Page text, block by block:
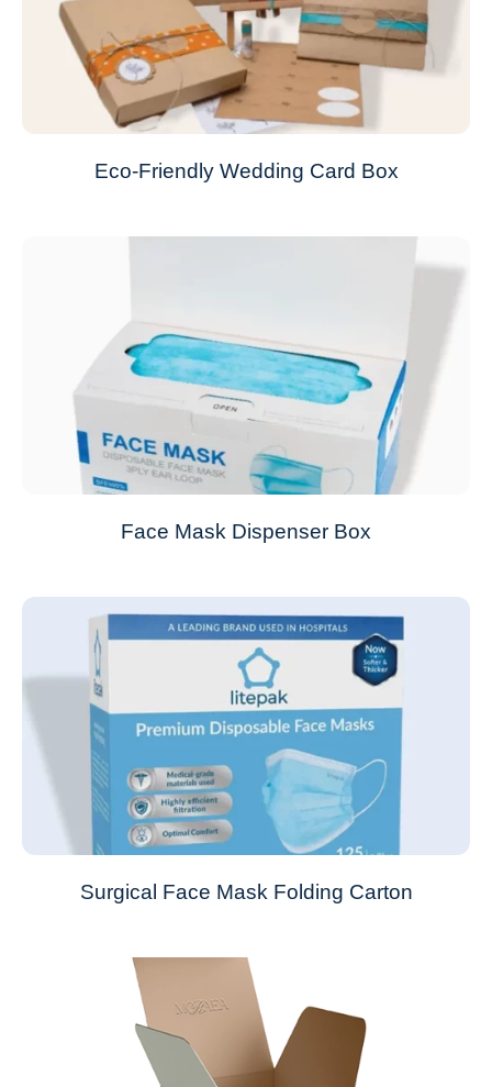
Eco-Friendly Wedding Card Box
Face Mask Dispenser Box
Surgical Face Mask Folding Carton